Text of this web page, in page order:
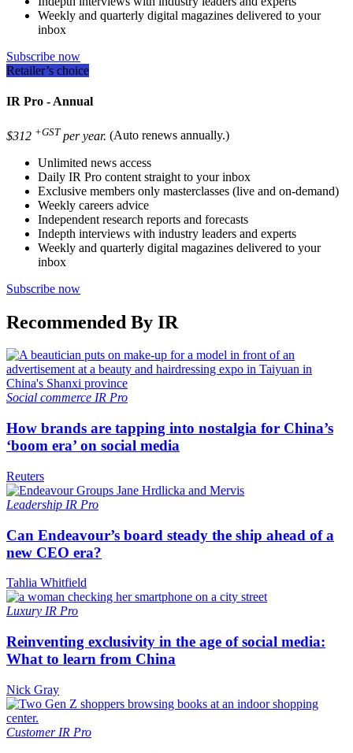
Weekly and quarterly digital magazines delivered to your
inbox
Subscribe now
Retailer’s choice
IR Pro - Annual
$312 +GST per year. (Auto renews annually.)
Unlimited news access
Daily IR Pro content straight to your inbox
Exclusive members only masterclasses (live and on-demand)
Weekly careers advice
Independent research reports and forecasts
Indepth interviews with industry leaders and experts
Weekly and quarterly digital magazines delivered to your
inbox
Subscribe now
Recommended By IR
Social commerce IR Pro
How brands are tapping into nostalgia for China’s
‘boom era’ on social media
Reuters
Leadership IR Pro
Can Endeavour’s board steady the ship ahead of a
new CEO era?
Tahlia Whitfield
Luxury IR Pro
Reinventing exclusivity in the age of social media:
What to learn from China
Nick Gray
Customer IR Pro